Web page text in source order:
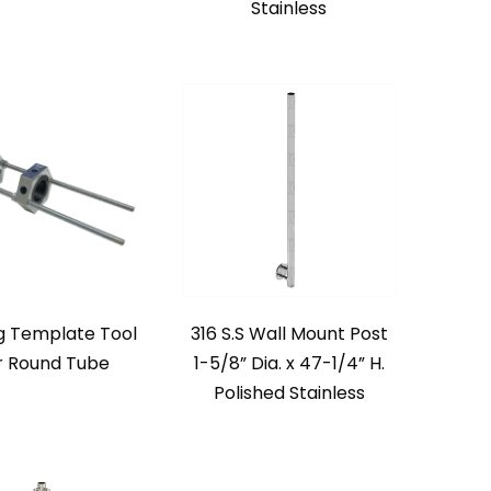
Stainless
Template Tool
Round Tube
316 S.S Wall Mount Post
1-5/8” Dia. x 47-1/4” H.
Polished Stainless